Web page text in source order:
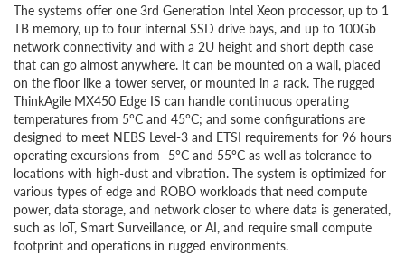
The systems offer one 3rd Generation Intel Xeon processor, up to 1
TB memory, up to four internal SSD drive bays, and up to 100Gb
network connectivity and with a 2U height and short depth case
that can go almost anywhere. It can be mounted on a wall, placed
on the floor like a tower server, or mounted in a rack. The rugged
ThinkAgile MX450 Edge IS can handle continuous operating
temperatures from 5°C and 45°C; and some configurations are
designed to meet NEBS Level-3 and ETSI requirements for 96 hours
operating excursions from -5°C and 55°C as well as tolerance to
locations with high-dust and vibration. The system is optimized for
various types of edge and ROBO workloads that need compute
power, data storage, and network closer to where data is generated,
such as IoT, Smart Surveillance, or AI, and require small compute
footprint and operations in rugged environments.